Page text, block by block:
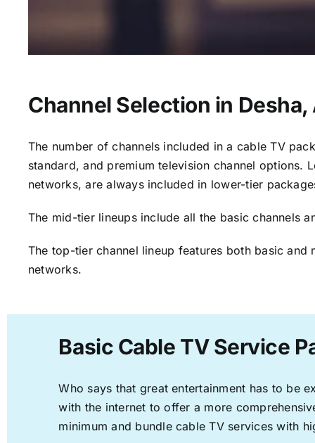
Channel Selection in Desha,
The number of channels included in a cable TV
standard, and premium television channel options.
networks, are always included in lower-tier
The mid-tier lineups include all the basic channels
The top-tier channel lineup features both basic
networks.
Basic Cable TV Service
Who says that great entertainment has to be
with the internet to offer a more
minimum and bundle cable TV services with